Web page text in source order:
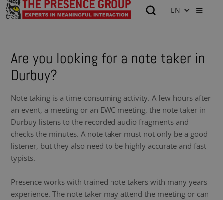
EN
Are you looking for a note taker in
Durbuy?
Note taking is a time-consuming activity. A few hours after
an event, a meeting or an EWC meeting, the note taker in
Durbuy listens to the recorded audio fragments and
checks the minutes. A note taker must not only be a good
listener, but they also need to be highly accurate and fast
typists.
Presence works with trained note takers with many years
experience. The note taker may attend the meeting or can